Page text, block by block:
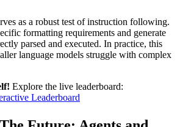
as a robust test of instruction following.
formatting requirements and generate
parsed and executed. In practice, this
language models struggle with complex
Explore the live leaderboard:
Leaderboard